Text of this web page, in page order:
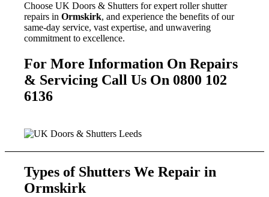
Choose UK Doors & Shutters for expert roller shutter
repairs inOrmskirk, and experience the benefits of our
same-day service, vast expertise, and unwavering
commitment to excellence.
For More Information On Repairs
& Servicing Call Us On 0800 102
6136
Types of Shutters We Repair in
Ormskirk